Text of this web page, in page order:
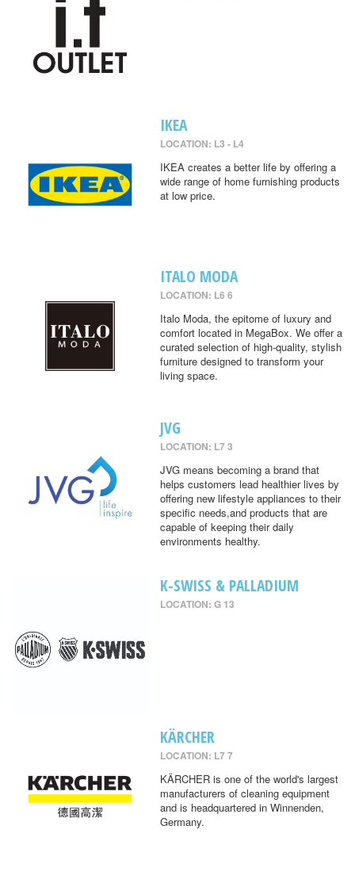
IKEA
LOCATION: L3 - L4
IKEA creates a better life by offering a
wide range of home furnishing products
at low price.
ITALO MODA
LOCATION: L6 6
Italo Moda, the epitome of luxury and
comfort located in MegaBox. We offer a
curated selection of high-quality, stylish
furniture designed to transform your
living space.
JVG
LOCATION: L7 3
JVG means becoming a brand that
helps customers lead healthier lives by
offering new lifestyle appliances to their
specific needs,and products that are
capable of keeping their daily
environments healthy.
K-SWISS & PALLADIUM
LOCATION: G 13
KÄRCHER
LOCATION: L7 7
KÄRCHER is one of the world's largest
manufacturers of cleaning equipment
and is headquartered in Winnenden,
Germany.